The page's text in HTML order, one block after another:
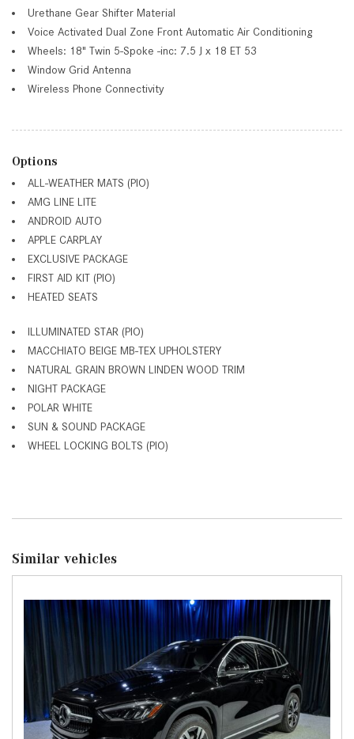
Urethane Gear Shifter Material
Voice Activated Dual Zone Front Automatic Air Conditioning
Wheels: 18" Twin 5-Spoke -inc: 7.5 J x 18 ET 53
Window Grid Antenna
Wireless Phone Connectivity
Options
ALL-WEATHER MATS (PIO)
AMG LINE LITE
ANDROID AUTO
APPLE CARPLAY
EXCLUSIVE PACKAGE
FIRST AID KIT (PIO)
HEATED SEATS
ILLUMINATED STAR (PIO)
MACCHIATO BEIGE MB-TEX UPHOLSTERY
NATURAL GRAIN BROWN LINDEN WOOD TRIM
NIGHT PACKAGE
POLAR WHITE
SUN & SOUND PACKAGE
WHEEL LOCKING BOLTS (PIO)
Similar vehicles